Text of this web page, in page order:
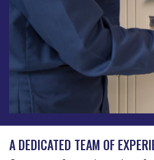
A DEDICATED TEAM OF